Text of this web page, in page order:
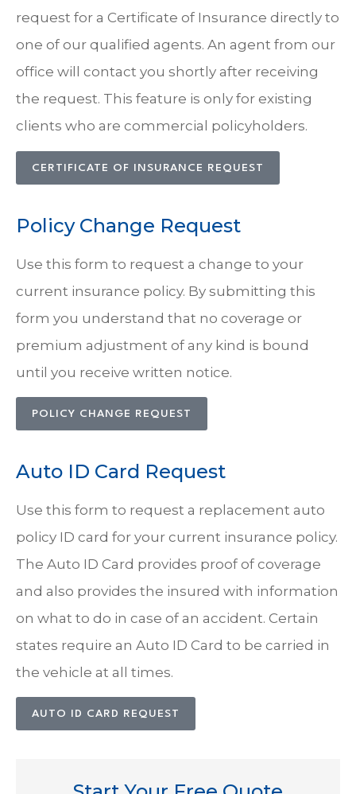
request for a Certificate of Insurance directly to
one of our qualified agents. An agent from our
office will contact you shortly after receiving
the request. This feature is only for existing
clients who are commercial policyholders.
CERTIFICATE OF INSURANCE REQUEST
Policy Change Request
Use this form to request a change to your
current insurance policy. By submitting this
form you understand that no coverage or
premium adjustment of any kind is bound
until you receive written notice.
POLICY CHANGE REQUEST
Auto ID Card Request
Use this form to request a replacement auto
policy ID card for your current insurance policy.
The Auto ID Card provides proof of coverage
and also provides the insured with information
on what to do in case of an accident. Certain
states require an Auto ID Card to be carried in
the vehicle at all times.
AUTO ID CARD REQUEST